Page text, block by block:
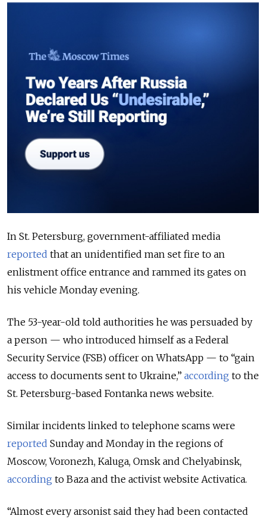
In St. Petersburg, government-affiliated media
reported that an unidentified man set fire to an
enlistment office entrance and rammed its gates on
his vehicle Monday evening.
The 53-year-old told authorities he was persuaded by
a person — who introduced himself as a Federal
Security Service (FSB) officer on WhatsApp — to “gain
access to documents sent to Ukraine,” according to the
St. Petersburg-based Fontanka news website.
Similar incidents linked to telephone scams were
reported Sunday and Monday in the regions of
Moscow, Voronezh, Kaluga, Omsk and Chelyabinsk,
according to Baza and the activist website Activatica.
“Almost every arsonist said they had been contacted